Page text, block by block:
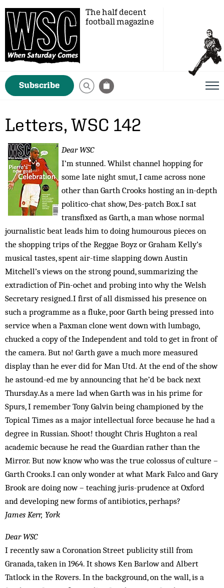
The half decent
football magazine
Subscribe
Letters, WSC 142
Dear WSC
I’m stunned. Whilst channel hopping for
some late night smut, I came across none
other than Garth Crooks hosting an in-depth
politico-chat show, Des-patch Box.I sat
transfixed as Garth, a man whose normal
journalistic beat leads him to doing humourous pieces on
the shopping trips of the Reggae Boyz or Graham Kelly’s
musical tastes, spent air-time slapping down Austin
Mitchell’s views on the strong pound, summarizing the
extradiction of Pin-ochet and probing into why the Welsh
Secretary resigned.I first of all dismissed his presence on
such a programme as a fluke, poor Garth being pressed into
service when a Paxman clone went down with lumbago,
chucked a copy of the Independent and told to get in front of
the camera. But no! Garth gave a much more measured
display than he ever did for Man Utd. At the end of the show
he astound-ed me by announcing that he’d be back next
Thursday.As a mere lad when Garth was in his prime for
Spurs, I remember Tony Galvin being championed by the
Topical Times as a major intellectual force because he had a
degree in Russian. Shoot! thought Chris Hughton a real
academic because he read the Guardian rather than the
Mirror. But now know who was the true colossus of culture –
Garth Crooks.I can only wonder at what Mark Falco and Gary
Brook are doing now – teaching juris-prudence at Oxford
and developing new forms of antibiotics, perhaps?
James Kerr, York
Dear WSC
I recently saw a Coronation Street publicity still from
Granada, taken in 1964. It shows Ken Barlow and Albert
Tatlock in the Rovers. In the background, on the wall, is a